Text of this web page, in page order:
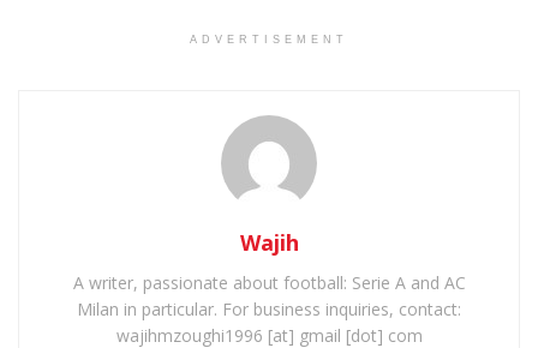
ADVERTISEMENT
Wajih
A writer, passionate about football: Serie A and AC
Milan in particular. For business inquiries, contact:
wajihmzoughi1996 [at] gmail [dot] com